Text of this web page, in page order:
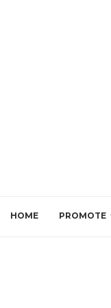
HOME PROMOTE